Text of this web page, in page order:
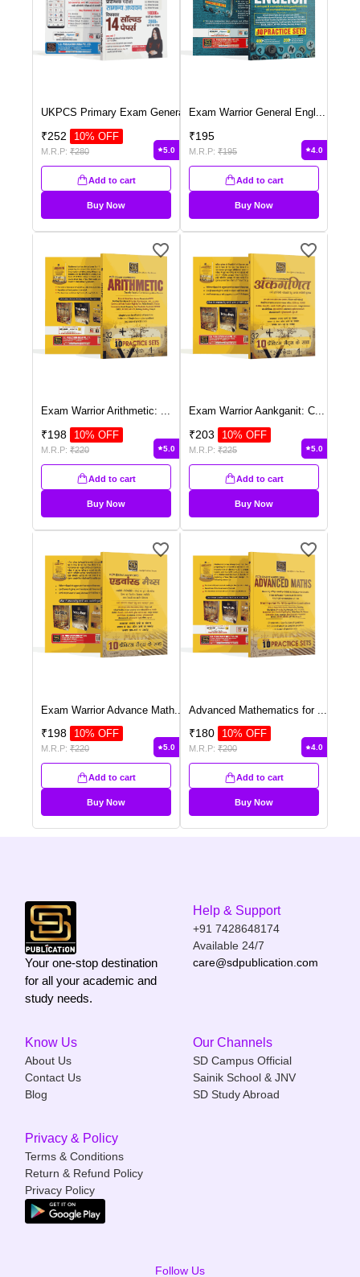
UKPCS Primary Exam Genera ...
₹252 10% OFF
M.R.P: ₹280 5.0
Add to cart
Buy Now
Exam Warrior General Engl ...
₹195
M.R.P: ₹195 4.0
Add to cart
Buy Now
Exam Warrior Arithmetic: ...
₹198 10% OFF
M.R.P: ₹220 5.0
Add to cart
Buy Now
Exam Warrior Aankganit: C...
₹203 10% OFF
M.R.P: ₹225 5.0
Add to cart
Buy Now
Exam Warrior Advance Math
₹198 10% OFF
M.R.P: ₹220 5.0
Add to cart
Buy Now
Advanced Mathematics for
₹180 10% OFF
M.R.P: ₹200 4.0
Add to cart
Buy Now
Your one-stop destination
for all your academic and
study needs.
Help & Support
+91 7428648174
Available 24/7
care@sdpublication.com
Know Us
About Us
Contact Us
Blog
Our Channels
SD Campus Official
Sainik School & JNV
SD Study Abroad
Privacy & Policy
Terms & Conditions
Return & Refund Policy
Privacy Policy
Follow Us